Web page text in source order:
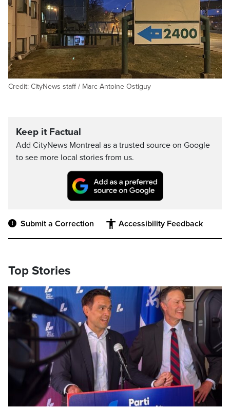
Credit: CityNews staff / Marc-Antoine Ostiguy
Keep it Factual
Add CityNews Montreal as a trusted source on Google
to see more local stories from us.
Submit a Correction Accessibility Feedback
Top Stories